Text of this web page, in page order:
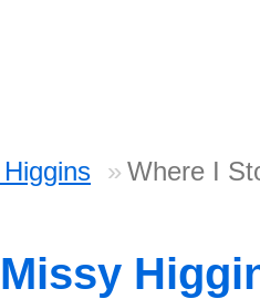
Where I